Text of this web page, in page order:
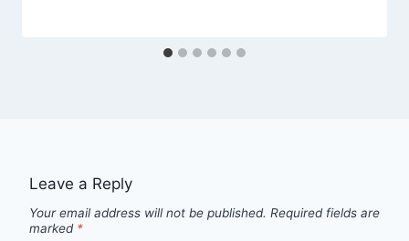
Leave a Reply
Your email address will not be published. Required fields are
marked *